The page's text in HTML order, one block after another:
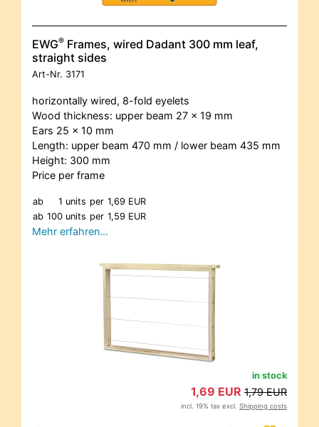
EWG® Frames, wired Dadant 300 mm leaf,
straight sides
Art-Nr. 3171
horizontally wired, 8-fold eyelets
Wood thickness: upper beam 27 x 19 mm
Ears 25 x 10 mm
Length: upper beam 470 mm / lower beam 435 mm
Height: 300 mm
Price per frame
ab 1 units per 1,69 EUR
ab 100 units per 1,59 EUR
Mehr erfahren…
in stock
1,69 EUR 1,79 EUR
incl. 19% tax excl. Shipping costs